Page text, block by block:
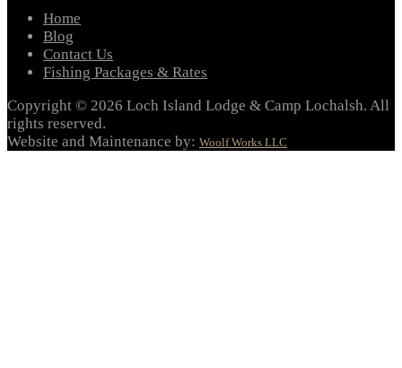
Home
Blog
Contact Us
Fishing Packages & Rates
Copyright © 2026 Loch Island Lodge & Camp Lochalsh. All
rights reserved.
Website and Maintenance by: Woolf Works LLC